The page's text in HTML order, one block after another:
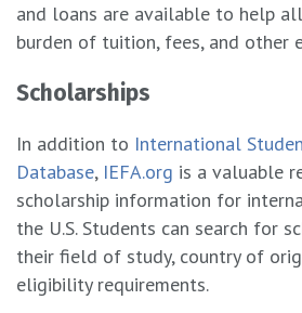
and loans are available to help
burden of tuition, fees, and other
Scholarships
In addition to International
Database, IEFA.org is a valuable
scholarship information for
the U.S. Students can search for
their field of study, country of
eligibility requirements.